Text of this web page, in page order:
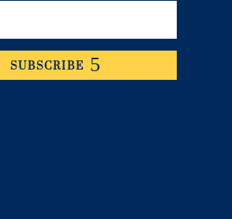
SUBSCRIBE